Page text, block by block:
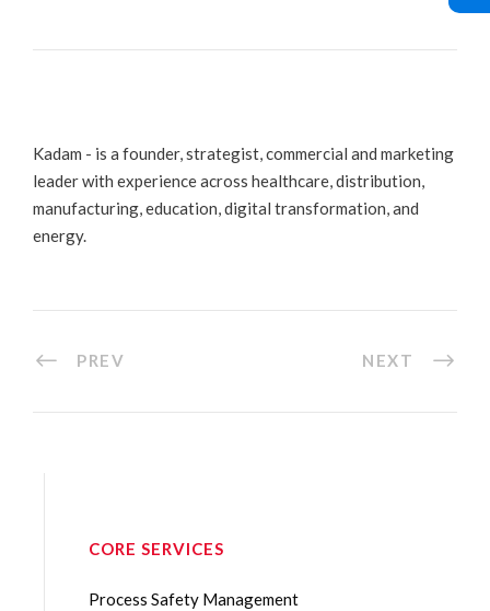
Kadam - is a founder, strategist, commercial and marketing
leader with experience across healthcare, distribution,
manufacturing, education, digital transformation, and
energy.
PREV NEXT
CORE SERVICES
Process Safety Management